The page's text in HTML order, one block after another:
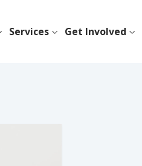
Services Get Involved